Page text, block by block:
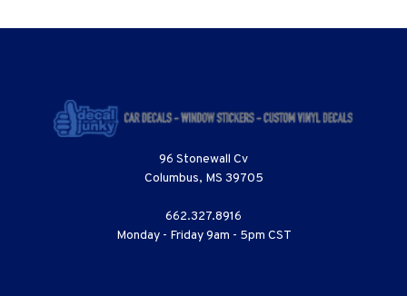
96 Stonewall Cv
Columbus, MS 39705
662.327.8916
Monday - Friday 9am - 5pm CST